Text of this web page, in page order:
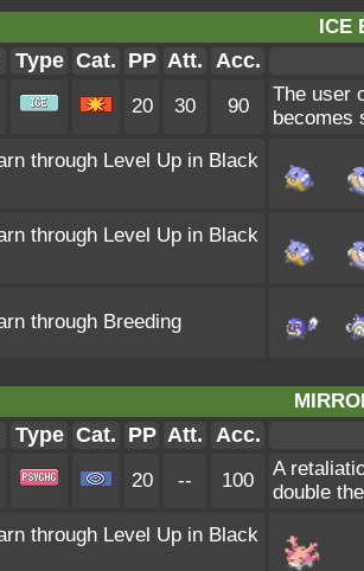
ICE
Type Cat. PP Att. Acc.
20 30 90
The user
becomes
through Level Up in Black
through Level Up in Black
through Breeding
Type Cat. PP Att. Acc.
20 -- 100
A
double
through Level Up in Black